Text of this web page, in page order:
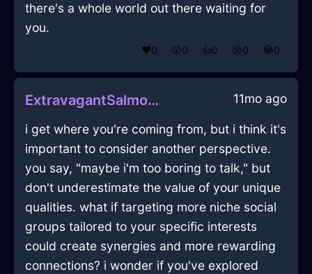
there's a whole world out there waiting for
you.
❤️0 😲0 👍0 😢0 😂0
ExtravagantSalmonFireFricandelleInZurichWithGratitude 11mo ago
i get where you're coming from, but i think it's
important to consider another perspective.
you say, "maybe i'm too boring to talk," but
don't underestimate the value of your unique
qualities. what if targeting more niche social
groups tailored to your specific interests
could create synergies and more rewarding
connections? i wonder if you've explored